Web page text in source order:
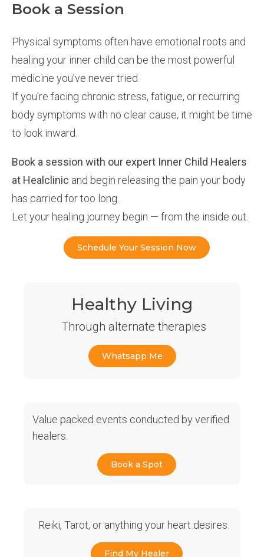
Book a Session
Physical symptoms often have emotional roots and
healing your inner child can be the most powerful
medicine you’ve never tried.
If you're facing chronic stress, fatigue, or recurring
body symptoms with no clear cause, it might be time
to look inward.
Book a session with our expert Inner Child Healers
at Healclinic and begin releasing the pain your body
has carried for too long.
Let your healing journey begin — from the inside out.
Schedule Your Session Now
Healthy Living
Through alternate therapies
Whatsapp Me
Value packed events conducted by verified
healers.
Book a Spot
Reiki, Tarot, or anything your heart desires.
Find My Healer